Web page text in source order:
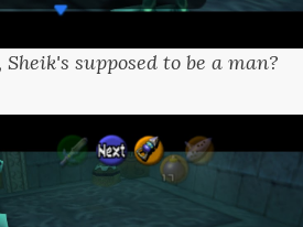
supposed to be a man?